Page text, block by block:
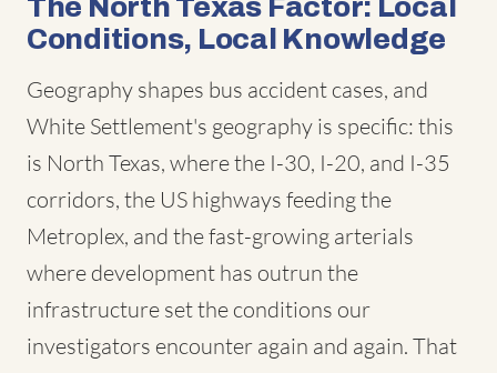
The North Texas Factor: Local
Conditions, Local Knowledge
Geography shapes bus accident cases, and
White Settlement's geography is specific: this
is North Texas, where the I-30, I-20, and I-35
corridors, the US highways feeding the
Metroplex, and the fast-growing arterials
where development has outrun the
infrastructure set the conditions our
investigators encounter again and again. That